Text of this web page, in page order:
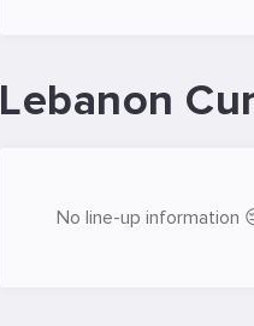
Lebanon
No line-up information